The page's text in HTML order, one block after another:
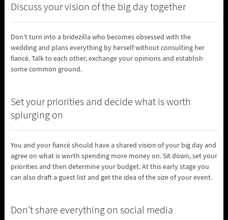
Discuss your vision of the big day together
Don’t turn into a bridezilla who becomes obsessed with the
wedding and plans everything by herself without consulting her
fiancé. Talk to each other, exchange your opinions and establish
some common ground.
Set your priorities and decide what is worth
splurging on
You and your fiancé should have a shared vision of your big day and
agree on what is worth spending more money on. Sit down, set your
priorities and then determine your budget. At this early stage you
can also draft a guest list and get the idea of the size of your event.
Don’t share everything on social media